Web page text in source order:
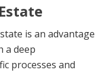
is an advantage
a deep
processes and